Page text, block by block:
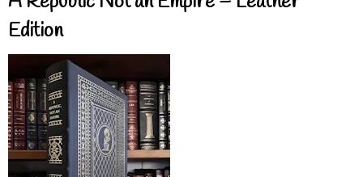
Edition